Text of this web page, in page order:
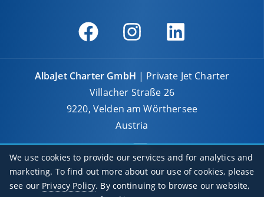
AlbaJet Charter GmbH | Private Jet Charter
Villacher Straße 26
9220, Velden am Wörthersee
Austria
We use cookies to provide our services and for analytics and
marketing. To find out more about our use of cookies, please
see our Privacy Policy. By continuing to browse our website,